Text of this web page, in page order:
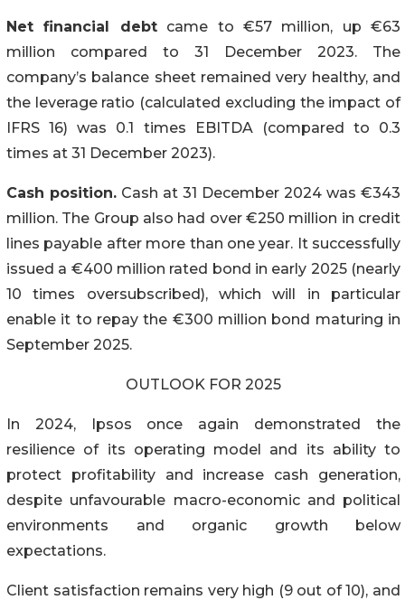
Net financial debtcame to €57 million, up €63
million compared to 31 December 2023. The
company’s balance sheet remained very healthy, and
the leverage ratio (calculated excluding the impact of
IFRS 16) was 0.1 times EBITDA (compared to 0.3
times at 31 December 2023).
Cash position. Cash at 31 December 2024 was €343
million. The Group also had over €250 million in credit
lines payable after more than one year. It successfully
issued a €400 million rated bond in early 2025 (nearly
10 times oversubscribed), which will in particular
enable it to repay the €300 million bond maturing in
September 2025.
OUTLOOK FOR 2025
In 2024, Ipsos once again demonstrated the
resilience of its operating model and its ability to
protect profitability and increase cash generation,
despite unfavourable macro-economic and political
environments and organic growth below
expectations.
Client satisfaction remains very high (9 out of 10), and